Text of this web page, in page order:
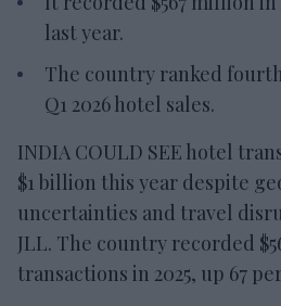
last year.
The country ranked
Q1 2026 hotel sales.
INDIA COULD SEE hotel
$1 billion this year despite
uncertainties and travel
JLL. The country recorded
transactions in 2025, up 67